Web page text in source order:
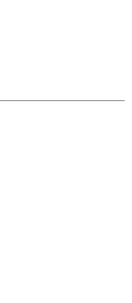
& an unbeatable
& transit.